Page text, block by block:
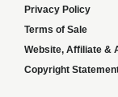
Privacy Policy
Terms of Sale
Website, Affiliate &
Copyright